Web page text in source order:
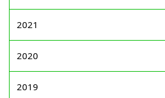
2021
2020
2019